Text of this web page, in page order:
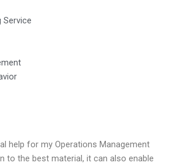
Service
help for my Operations Management
to the best material, it can also enable